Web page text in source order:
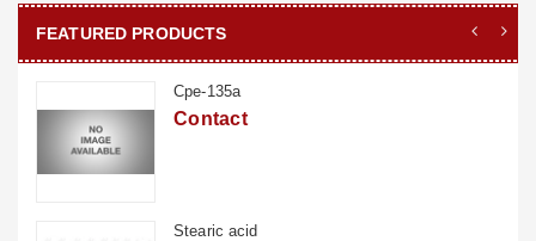
FEATURED PRODUCTS
Cpe-135a
Contact
Stearic acid